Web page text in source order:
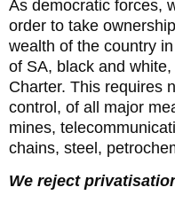
As democratic forces,
order to take
wealth of the country
of SA, black and
Charter. This requires
control, of all major
mines,
chains, steel,
We reject